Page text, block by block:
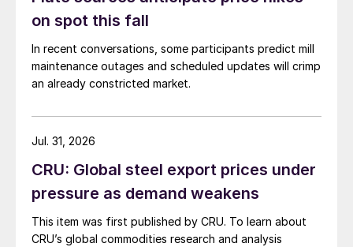
on spot this fall
In recent conversations, some participants predict mill
maintenance outages and scheduled updates will crimp
an already constricted market.
CRU: Global steel export prices under
pressure as demand weakens
This item was first published by CRU. To learn about
CRU’s global commodities research and analysis
Jul. 31, 2026